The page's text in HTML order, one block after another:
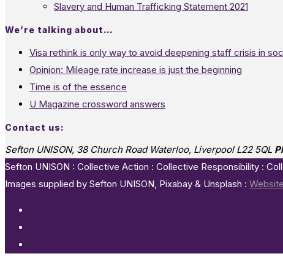
Slavery and Human Trafficking Statement 2021
We’re talking about…
Visa rethink is only way to avoid deepening staff crisis in
Opinion: Mileage rate increase is just the beginning
Time is of the essence
U Magazine crossword answers
Contact us:
Sefton UNISON, 38 Church Road Waterloo, Liverpool L22 5QL
Sefton UNISON : Collective Action : Collective Responsibility :
Images supplied by Sefton UNISON, Pixabay & Unsplash :